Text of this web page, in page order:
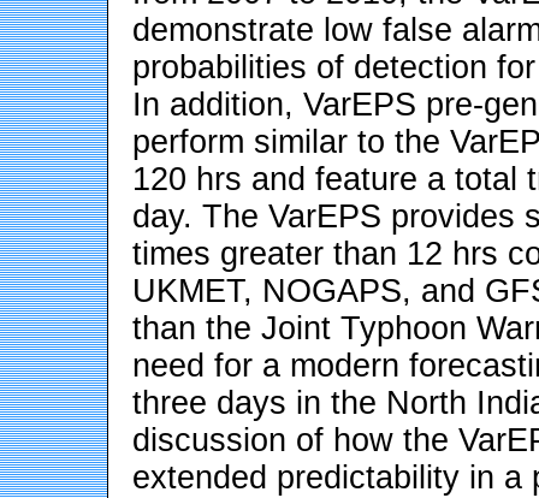
demonstrate low false
probabilities of detection
In addition, VarEPS pre-
perform similar to the
120 hrs and feature a total
day. The VarEPS provides
times greater than 12 hrs
UKMET, NOGAPS, and
than the Joint Typhoon
need for a modern
three days in the North
discussion of how the
extended predictability in a